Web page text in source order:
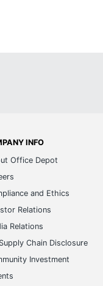
INFO
Office Depot
and Ethics
Relations
Relations
Chain Disclosure
Investment